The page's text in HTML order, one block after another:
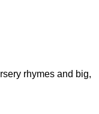
rhymes and big,